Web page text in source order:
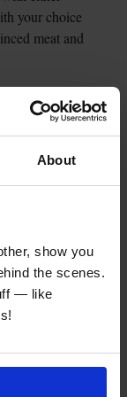
About
show you
the scenes.
— like
your choice
meat and